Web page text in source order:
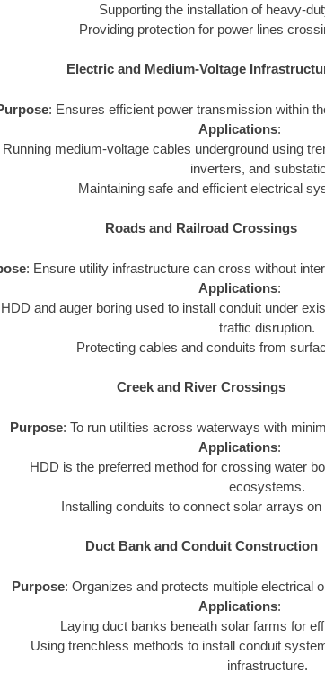
Supporting the installation of heavy-
Providing protection for power lines
Electric and Medium-Voltage
: Ensures efficient power transmission within
Applications:
Running medium-voltage cables underground using
inverters, and
Maintaining safe and efficient electrical
Roads and Railroad Crossings
: Ensure utility infrastructure can cross without
Applications:
HDD and auger boring used to install conduit under
traffic disruption.
Protecting cables and conduits from
Creek and River Crossings
Purpose: To run utilities across waterways with
Applications:
HDD is the preferred method for crossing water
ecosystems.
Installing conduits to connect solar arrays
Duct Bank and Conduit Construction
Purpose: Organizes and protects multiple electrical
Applications:
Laying duct banks beneath solar farms for
Using trenchless methods to install conduit
infrastructure.